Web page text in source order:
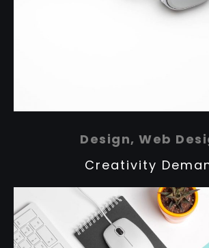
Design, Web
Creativity